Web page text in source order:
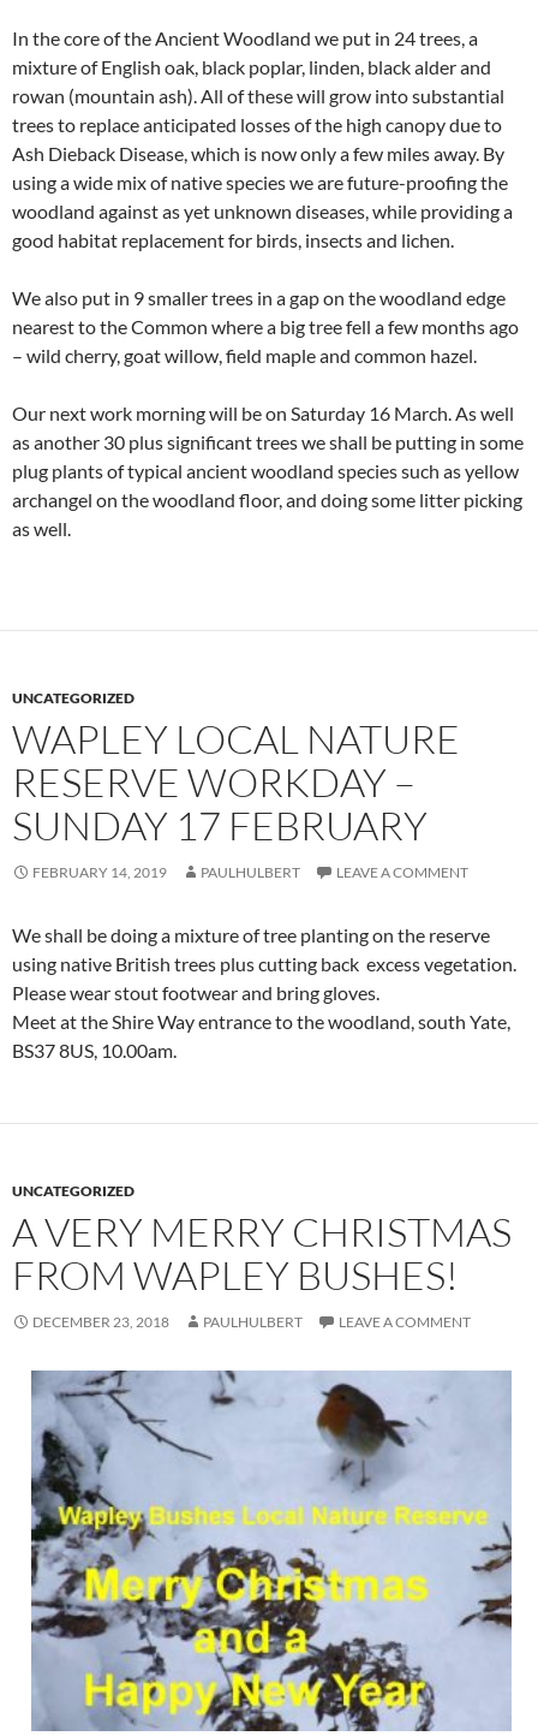
In the core of the Ancient Woodland we put in 24 trees, a
mixture of English oak, black poplar, linden, black alder and
rowan (mountain ash). All of these will grow into substantial
trees to replace anticipated losses of the high canopy due to
Ash Dieback Disease, which is now only a few miles away. By
using a wide mix of native species we are future-proofing the
woodland against as yet unknown diseases, while providing a
good habitat replacement for birds, insects and lichen.
We also put in 9 smaller trees in a gap on the woodland edge
nearest to the Common where a big tree fell a few months ago
– wild cherry, goat willow, field maple and common hazel.
Our next work morning will be on Saturday 16 March. As well
as another 30 plus significant trees we shall be putting in some
plug plants of typical ancient woodland species such as yellow
archangel on the woodland floor, and doing some litter picking
as well.
UNCATEGORIZED
WAPLEY LOCAL NATURE
RESERVE WORKDAY –
SUNDAY 17 FEBRUARY
FEBRUARY 14, 2019 PAULHULBERT LEAVE A COMMENT
We shall be doing a mixture of tree planting on the reserve
using native British trees plus cutting back excess vegetation.
Please wear stout footwear and bring gloves.
Meet at the Shire Way entrance to the woodland, south Yate,
BS37 8US, 10.00am.
UNCATEGORIZED
A VERY MERRY CHRISTMAS
FROM WAPLEY BUSHES!
DECEMBER 23, 2018 PAULHULBERT LEAVE A COMMENT